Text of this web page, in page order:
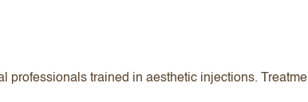
trained in aesthetic injections.